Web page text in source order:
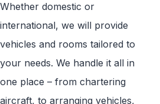
Whether domestic or
international, we will provide
vehicles and rooms tailored to
your needs. We handle it all in
one place – from chartering
aircraft, to arranging vehicles,